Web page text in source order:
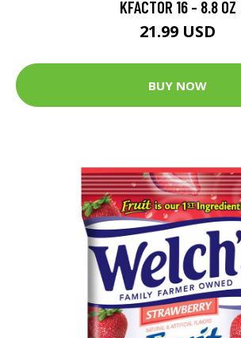
KFACTOR 16 - 8.8 OZ
21.99 USD
BUY NOW